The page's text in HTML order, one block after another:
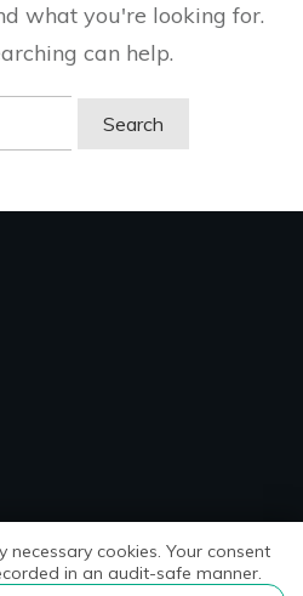
what you're looking for.
can help.
necessary cookies. Your consent
in an audit-safe manner.